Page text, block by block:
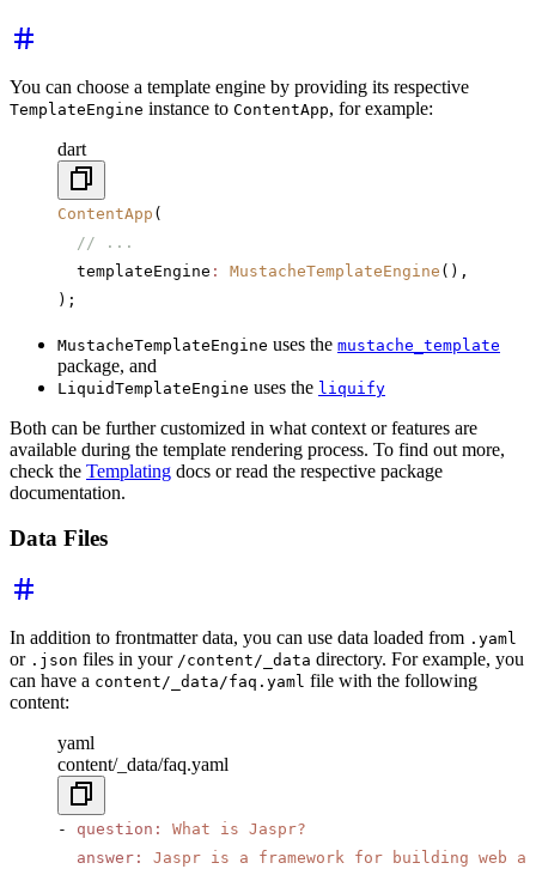
You can choose a template engine by providing its respective
TemplateEngine instance to ContentApp, for example:
dart
ContentApp (
  // ...
  templateEngine
: MustacheTemplateEngine (),
);
MustacheTemplateEngine uses the mustache_template
package, and
LiquidTemplateEngine uses the liquify
Both can be further customized in what context or features are
available during the template rendering process. To find out more,
check the Templating docs or read the respective package
documentation.
Data Files
In addition to frontmatter data, you can use data loaded from .yaml
or .json files in your /content/_data directory. For example, you
can have a content/_data/faq.yaml file with the following
content:
yaml
content/_data/faq.yaml
- question :
What is Jaspr?
  answer
:
Jaspr is a framework for building web